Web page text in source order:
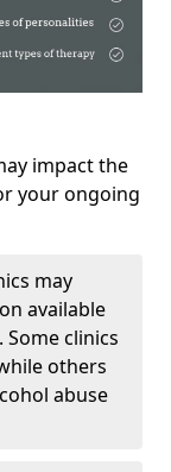
impact the
your ongoing
may
available
clinics
others
abuse